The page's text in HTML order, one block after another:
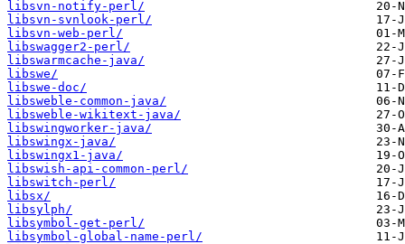
libsvn-notify-perl/
libsvn-svnlook-perl/
libsvn-web-perl/
libswagger2-perl/
libswarmcache-java/
libswe/
libswe-doc/
libsweble-common-java/
libsweble-wikitext-java/
libswingworker-java/
libswingx-java/
libswingx1-java/
libswish-api-common-perl/
libswitch-perl/
libsx/
libsylph/
libsymbol-get-perl/
libsymbol-global-name-perl/